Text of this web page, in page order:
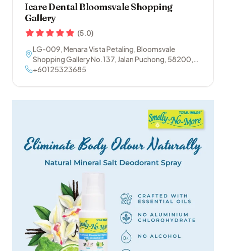
Icare Dental Bloomsvale Shopping
Gallery
(5.0)
LG-009, Menara Vista Petaling, Bloomsvale
Shopping Gallery No.137, Jalan Puchong, 58200,
Sri Petaling,Kuala Lumpur
+60125323685